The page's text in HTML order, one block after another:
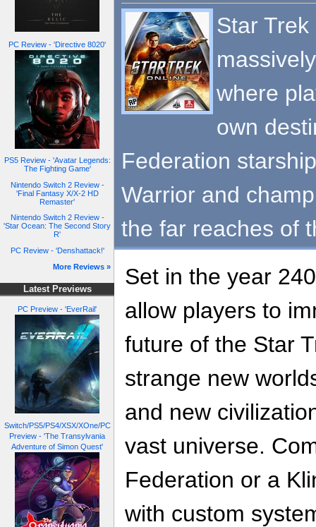
PC Review - 'Directive 8020'
PS5 Review - 'Avatar Legends:
The Fighting Game'
Nintendo Switch 2 Review -
'Final Fantasy X/X-2 HD
Remaster'
Nintendo Switch 2 Review -
'Star Ocean: The Second Story
R'
PC Review - 'Denshattack!'
More Reviews »
Latest Previews
PC Preview - 'EverRail'
Switch/PS5/PS4/XSX/XOne/PC
Preview - 'The Transylvania
Adventure of Simon Quest'
Star
where
own
Federation
Warrior and
the far reaches of
Set in the year
allow players to
future of the Star
strange new
and new
vast universe.
Federation or a
with custom